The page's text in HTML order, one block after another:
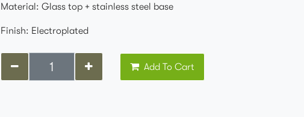
Material: Glass top + stainless steel base
Finish: Electroplated
Add To Cart